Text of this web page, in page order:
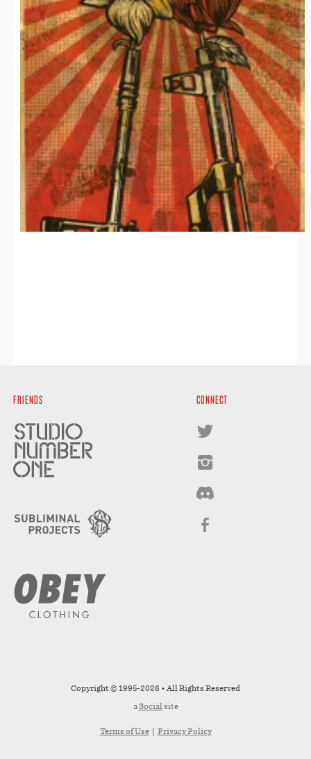
FRIENDS CONNECT
Copyright © 1995-2026 • All Rights Reserved
aSocialsite
Terms of Use| Privacy Policy